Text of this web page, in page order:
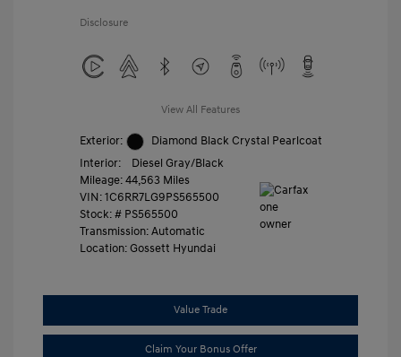
Disclosure
View All Features
Exterior:
Diamond Black Crystal Pearlcoat
Interior:
Diesel Gray/Black
Mileage: 44,563 Miles
VIN: 1C6RR7LG9PS565500
Stock: # PS565500
Transmission: Automatic
Location: Gossett Hyundai
Value Trade
Claim Your Bonus Offer